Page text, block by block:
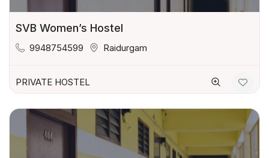
SVB Women’s Hostel
9948754599 Raidurgam
PRIVATE HOSTEL